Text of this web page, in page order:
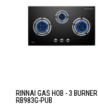
RINNAI GAS HOB - 3 BURNER
RB983G-PUB